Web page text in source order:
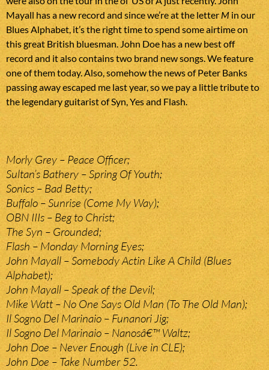
Mayall has a new record and since we’re at the letter M in our
Blues Alphabet, it’s the right time to spend some airtime on
this great British bluesman. John Doe has a new best off
record and it also contains two brand new songs. We feature
one of them today. Also, somehow the news of Peter Banks
passing away escaped me last year, so we pay a little tribute to
the legendary guitarist of Syn, Yes and Flash.
Morly Grey – Peace Officer;
Sultan’s Bathery – Spring Of Youth;
Sonics – Bad Betty;
Buffalo – Sunrise (Come My Way);
OBN IIIs – Beg to Christ;
The Syn – Grounded;
Flash – Monday Morning Eyes;
John Mayall – Somebody Actin Like A Child (Blues
Alphabet);
John Mayall – Speak of the Devil;
Mike Watt – No One Says Old Man (To The Old Man);
Il Sogno Del Marinaio – Funanori Jig;
Il Sogno Del Marinaio – Nanosâ€™ Waltz;
John Doe – Never Enough (Live in CLE);
John Doe – Take Number 52.